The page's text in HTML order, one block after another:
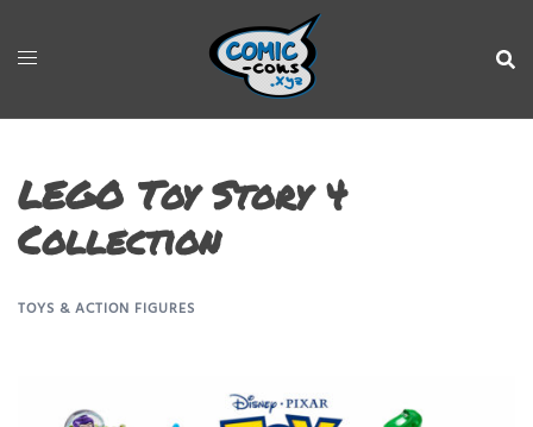
LEGO Toy Story 4
Collection
TOYS & ACTION FIGURES